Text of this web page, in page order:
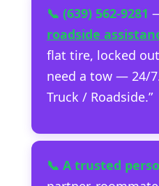
📞 (639) 562-9281
roadside
flat tire, locked
need a tow — 24/
Truck / Roadside.”
📞 A trusted